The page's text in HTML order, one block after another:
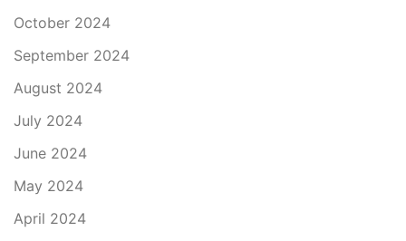
October 2024
September 2024
August 2024
July 2024
June 2024
May 2024
April 2024